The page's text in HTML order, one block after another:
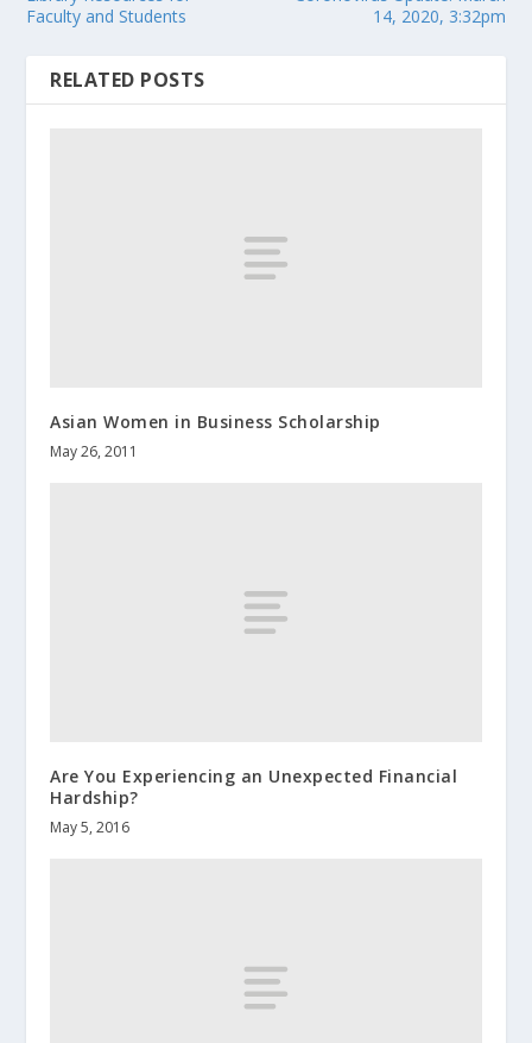
Faculty and Students
14, 2020, 3:32pm
RELATED POSTS
Asian Women in Business Scholarship
May 26, 2011
Are You Experiencing an Unexpected Financial
Hardship?
May 5, 2016